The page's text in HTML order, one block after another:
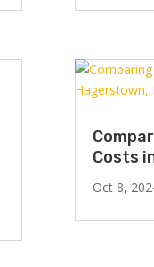
Costs
Oct 8,